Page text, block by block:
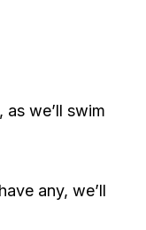
we’ll swim
any, we’ll